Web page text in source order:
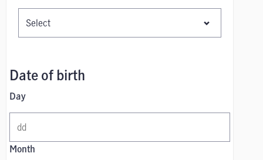
Date of birth
Day
Month